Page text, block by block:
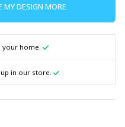
DESIGN MORE
home.
in our store.